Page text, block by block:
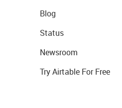
Blog
Status
Newsroom
Try Airtable For Free